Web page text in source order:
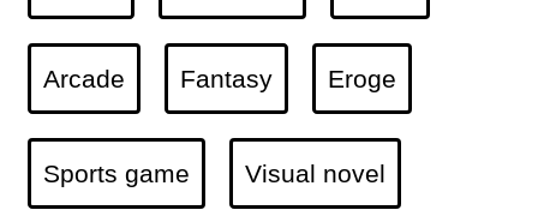
Arcade Fantasy Eroge
Sports game Visual novel